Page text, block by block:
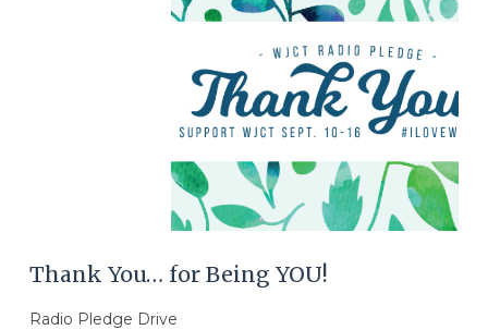
Thank You… for Being YOU!
Radio Pledge Drive